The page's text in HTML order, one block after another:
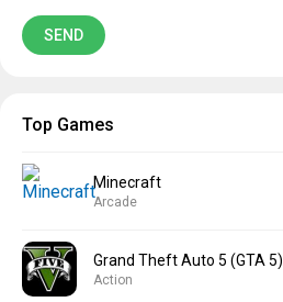
Top Games
Minecraft
Arcade
Grand Theft Auto 5 (GTA 5)
Action